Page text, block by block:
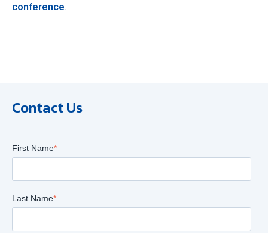
conference.
Contact Us
First Name*
Last Name*